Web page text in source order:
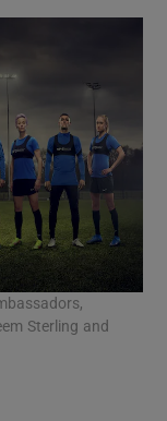
sub sections
Sterling and